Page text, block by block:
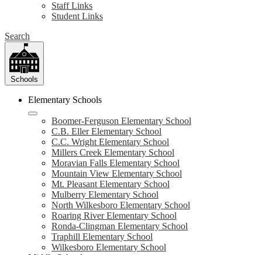
Staff Links
Student Links
Search
Schools
Elementary Schools
Boomer-Ferguson Elementary School
C.B. Eller Elementary School
C.C. Wright Elementary School
Millers Creek Elementary School
Moravian Falls Elementary School
Mountain View Elementary School
Mt. Pleasant Elementary School
Mulberry Elementary School
North Wilkesboro Elementary School
Roaring River Elementary School
Ronda-Clingman Elementary School
Traphill Elementary School
Wilkesboro Elementary School